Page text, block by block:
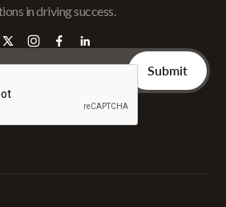
in driving success.